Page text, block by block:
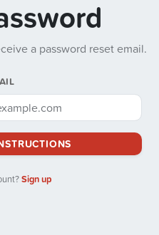
a password reset email.
Sign up